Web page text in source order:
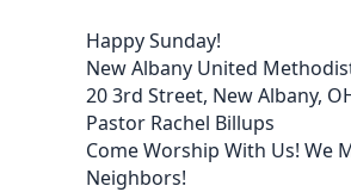
Happy Sunday!
New Albany United
20 3rd Street, New Albany,
Pastor Rachel Billups
Come Worship With Us! We
Neighbors!